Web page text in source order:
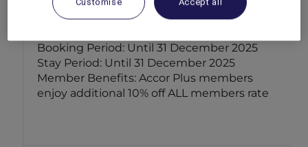
Dua Square
Booking Period: Until 31 December 2025
Stay Period: Until 31 December 2025
Member Benefits: Accor Plus members
enjoy additional 10% off ALL members rate